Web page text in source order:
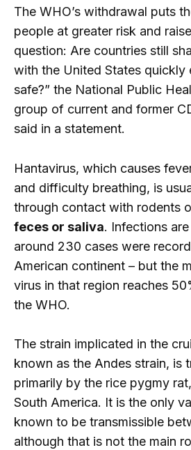
The WHO’s withdrawal puts
people at greater risk and
question: Are countries still
with the United States quickly
safe?” the National Public
group of current and former
said in a statement.
Hantavirus, which causes
and difficulty breathing, is
through contact with rodents
feces or saliva. Infections
around 230 cases were
American continent – ​​but the
virus in that region reaches
the WHO.
The strain implicated in the
known as the Andes strain, is
primarily by the rice pygmy
South America. It is the only
known to be transmissible
although that is not the main